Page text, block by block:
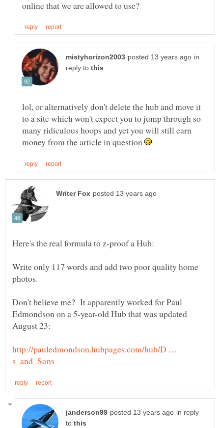
in
reply to
lol, or alternatively don't delete the hub and move it
to a site which won't expect you to jump through so
many ridiculous hoops and yet you will still earn
money from the article in question
Write only 117 words and add two poor quality home
Don't believe me? It apparently worked for Paul
Edmondson on a 5-year-old Hub that was updated
http://pauledmondson.hubpages.com/hub/D …
in reply
to